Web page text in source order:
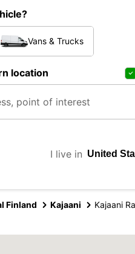
Vans & Trucks
location
I live in
Finland Kajaani Kajaani